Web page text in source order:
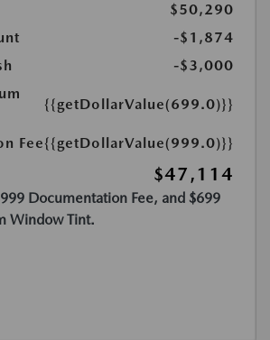
$50,290
-$1,874
-$3,000
{{getDollarValue(699.0)}}
Fee{{getDollarValue(999.0)}}
$47,114
Documentation Fee, and $699
Window Tint.